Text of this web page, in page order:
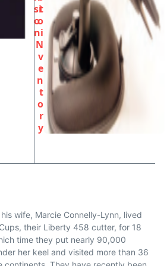
si
o
n
t
o
i
N
v
e
n
t
o
r
y
wife, Marcie Connelly-Lynn, lived
their Liberty 458 cutter, for 18
time they put nearly 90,000
her keel and visited more than 36